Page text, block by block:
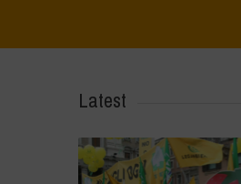
Latest